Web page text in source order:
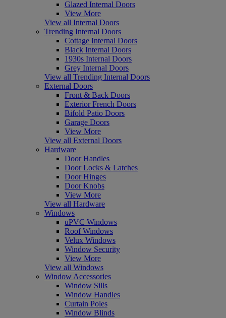
Glazed Internal Doors
View More
View all Internal Doors
Trending Internal Doors
Cottage Internal Doors
Black Internal Doors
1930s Internal Doors
Grey Internal Doors
View all Trending Internal Doors
External Doors
Front & Back Doors
Exterior French Doors
Bifold Patio Doors
Garage Doors
View More
View all External Doors
Hardware
Door Handles
Door Locks & Latches
Door Hinges
Door Knobs
View More
View all Hardware
Windows
uPVC Windows
Roof Windows
Velux Windows
Window Security
View More
View all Windows
Window Accessories
Window Sills
Window Handles
Curtain Poles
Window Blinds